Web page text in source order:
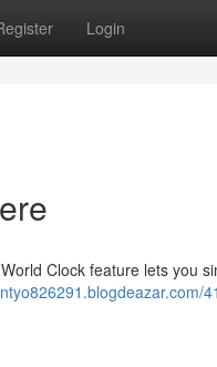
Login
Clock feature lets you